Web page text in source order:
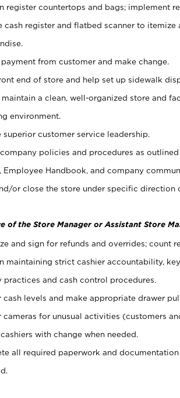
register countertops and bags; implement
cash register and flatbed scanner to
from customer and make change.
end of store and help set up sidewalk
a clean, well-organized store and
environment.
superior customer service leadership.
policies and procedures as
Employee Handbook, and company
or close the store under specific direction
of the Store Manager or Assistant Store
and sign for refunds and overrides; count
maintaining strict cashier accountability,
practices and cash control procedures.
cash levels and make appropriate drawer
cameras for unusual activities (customers
with change when needed.
all required paperwork and